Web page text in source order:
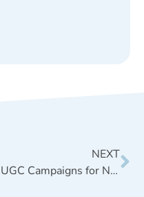
NEXT
UGC Campaigns for Natural Product Brands: Start With the Right Ask